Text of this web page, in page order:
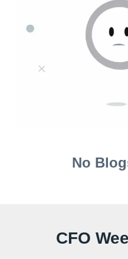
No
CFO